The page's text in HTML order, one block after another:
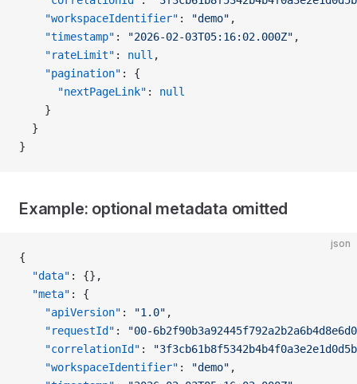
    "workspaceIdentifier"
: "demo" ,
    "timestamp"
: "2026-02-03T05:16:02.000Z" ,
    "rateLimit"
: null ,
    "pagination"
: {
      "nextPageLink"
: null
    }
  }
}
Example: optional metadata omitted
json
{
  "data"
: {},
  "meta"
: {
    "apiVersion"
: "1.0" ,
    "requestId"
:
"00-
    "correlationId"
:
    "workspaceIdentifier"
: "demo" ,